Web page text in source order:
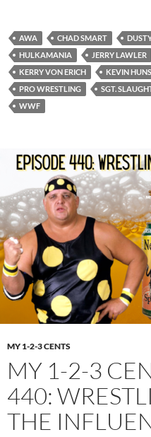
AWA CHAD SMART
HULKAMANIA
JERRY LAWLER
KERRY VON ERICH
KEVIN
PRO WRESTLING
SGT.
WWF
MY 1-2-3 CENTS
MY 1-2-3
440:
THE